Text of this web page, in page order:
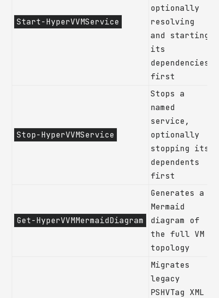
Start-HyperVVMService
optionally
resolving
and starting
its
dependencies
first
Stop-HyperVVMService
Stops a
named
service,
optionally
stopping its
dependents
first
Get-HyperVVMMermaidDiagram
Generates a
Mermaid
diagram of
the full VM
topology
Migrates
legacy
PSHVTag XML